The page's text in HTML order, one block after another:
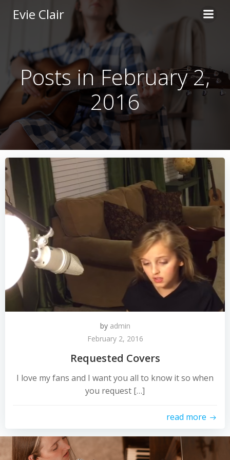
content
Evie Clair
Posts in February 2,
2016
by admin
February 2, 2016
Requested Covers
I love my fans and I want you all to know it so when
you request […]
read more